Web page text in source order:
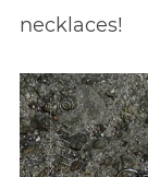
necklaces!